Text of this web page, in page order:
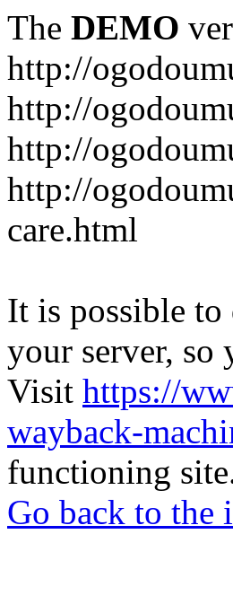
The DEMO
http://
http://
http://
http://
care.html
It is possible to
your server, so
Visit https://
wayback-
functioning
Go back to the